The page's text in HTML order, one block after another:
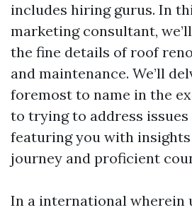
includes hiring gurus. In
marketing consultant,
the fine details of roof
and maintenance. We’ll
foremost to name in the
to trying to address
featuring you with
journey and proficient
In a international wherein